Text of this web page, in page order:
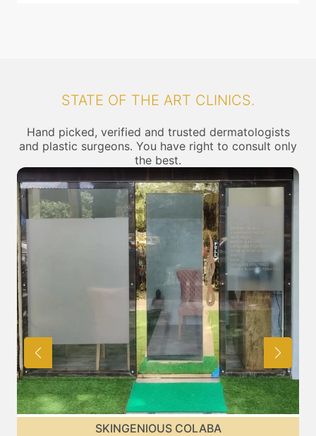
STATE OF THE ART CLINICS.
Hand picked, verified and trusted dermatologists
and plastic surgeons. You have right to consult only
the best.
SKINGENIOUS CHEMBUR